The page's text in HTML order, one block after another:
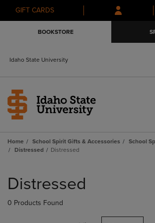
Skip
to
Skip
to
menu
GIFT CARDS
BOOKSTORE
Idaho State University
Home School Spirit Gifts & Accessories
School
Distressed
Distressed
products
Distressed
0 Products Found